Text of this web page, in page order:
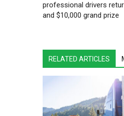
professional drivers
and $10,000 grand prize
RELATED ARTICLES